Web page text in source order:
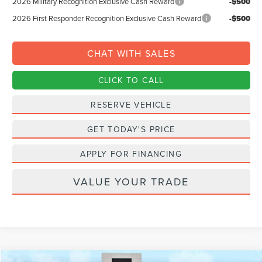
2026 First Responder Recognition Exclusive Cash Reward -$500
CHAT WITH SALES
CLICK TO CALL
RESERVE VEHICLE
GET TODAY'S PRICE
APPLY FOR FINANCING
VALUE YOUR TRADE